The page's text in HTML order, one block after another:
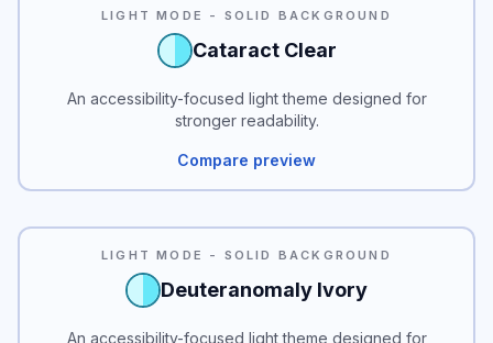
LIGHT MODE - SOLID BACKGROUND
Cataract Clear
An accessibility-focused light theme designed for
stronger readability.
Compare preview
LIGHT MODE - SOLID BACKGROUND
Deuteranomaly Ivory
An accessibility-focused light theme designed for